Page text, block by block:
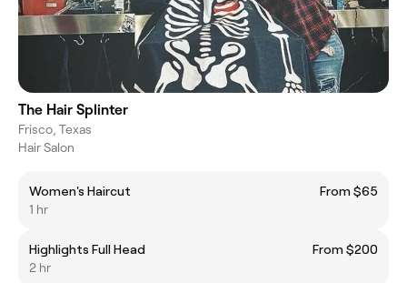
The Hair Splinter
Frisco, Texas
Hair Salon
Women's Haircut
From $65
1 hr
Highlights Full Head
From $200
2 hr